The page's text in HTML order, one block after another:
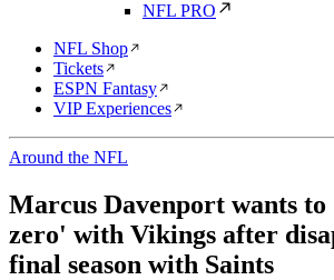
NFL PRO
NFL Shop
Tickets
ESPN Fantasy
VIP Experiences
Around the NFL
Marcus Davenport wants
zero' with Vikings after
final season with Saints